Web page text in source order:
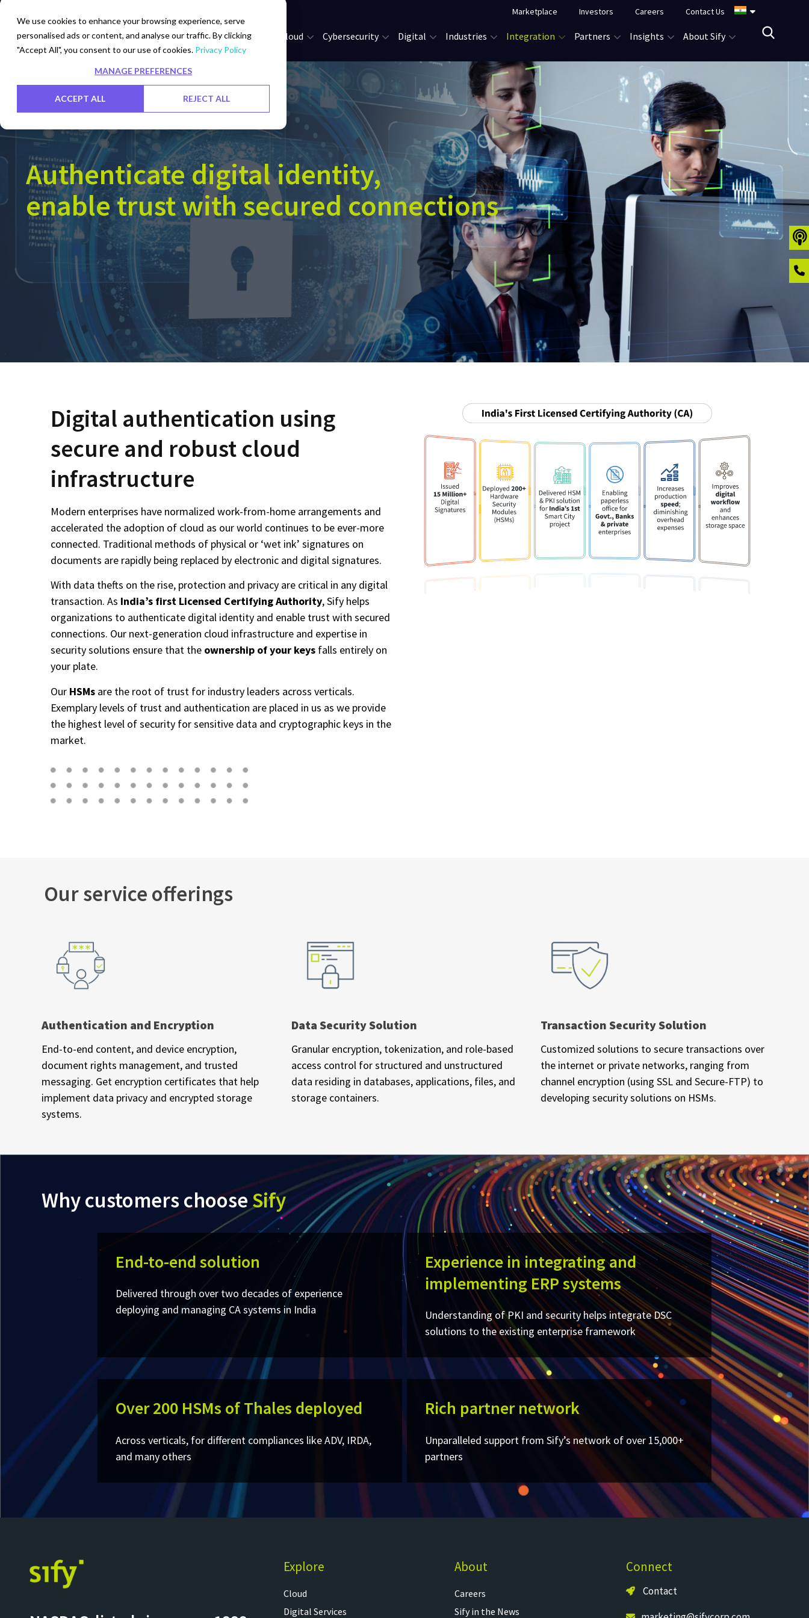
We use cookies to enhance your browsing experience, serve
personalised ads or content, and analyse our traffic. By clicking
"Accept All", you consent to our use of cookies. Privacy Policy
MANAGE PREFERENCES
ACCEPT ALL REJECT ALL
Marketplace Investors Careers Contact Us
Networks Data Centers Cloud Cybersecurity Digital Industries Integration Partners Insights About Sify
Authenticate digital identity,
enable trust with secured connections
Digital authentication using
secure and robust cloud
infrastructure
Modern enterprises have normalized work-from-home arrangements and
accelerated the adoption of cloud as our world continues to be ever-more
connected. Traditional methods of physical or ‘wet ink’ signatures on
documents are rapidly being replaced by electronic and digital signatures.​
With data thefts on the rise, protection and privacy are critical in any digital
transaction. As India’s first Licensed Certifying Authority, Sify helps
organizations to authenticate digital identity and enable trust with secured
connections. Our next-generation cloud infrastructure and expertise in
security solutions ensure that the ownership of your keys falls entirely on
your plate.​
Our HSMs are the root of trust for industry leaders across verticals.
Exemplary levels of trust and authentication are placed in us as we provide
the highest level of security for sensitive data and cryptographic keys in the
market.
Our service offerings
Authentication and Encryption
End-to-end content, and device encryption,
document rights management, and trusted
messaging. Get encryption certificates that help
implement data privacy and encrypted storage
systems.
Data Security Solution
Granular encryption, tokenization, and role-based
access control for structured and unstructured
data residing in databases, applications, files, and
storage containers.
Transaction Security Solution
Customized solutions to secure transactions over
the internet or private networks, ranging from
channel encryption (using SSL and Secure-FTP) to
developing security solutions on HSMs.
Why customers chooseSify
End-to-end solution
Delivered through over two decades of experience
deploying and managing CA systems in India​
Experience in integrating and
implementing ERP systems
Understanding of PKI and security helps integrate DSC
solutions to the existing enterprise framework​
Over 200 HSMs of Thales deployed​
Across verticals, for different compliances like ADV, IRDA,
and many others
Rich partner network​
Unparalleled support from Sify’s network of over 15,000+
partners
Explore
Cloud
Digital Services
About
Careers
Sify in the News
Connect
Contact